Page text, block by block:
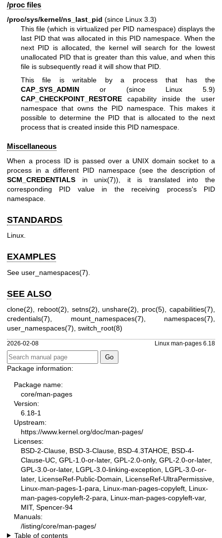
/proc files
/proc/sys/kernel/ns_last_pid (since Linux 3.3)
This file (which is virtualized per PID namespace) displays the
last PID that was allocated in this PID namespace. When the
next PID is allocated, the kernel will search for the lowest
unallocated PID that is greater than this value, and when this
file is subsequently read it will show that PID.
This file is writable by a process that has the
CAP_SYS_ADMIN or (since Linux 5.9)
CAP_CHECKPOINT_RESTORE capability inside the user
namespace that owns the PID namespace. This makes it
possible to determine the PID that is allocated to the next
process that is created inside this PID namespace.
Miscellaneous
When a process ID is passed over a UNIX domain socket to a
process in a different PID namespace (see the description of
SCM_CREDENTIALS inunix(7)), it is translated into the
corresponding PID value in the receiving process's PID
namespace.
STANDARDS
Linux.
EXAMPLES
See user_namespaces(7)
SEE ALSO
clone(2) reboot(2) setns(2) ,unshare(2) proc(5) ,capabilities(7)
credentials(7)
mount_namespaces(7) namespaces(7)
user_namespaces(7) switch_root(8)
2026-02-08 Linux man-pages 6.18
Package information:
Package name:
core/man-pages
Version:
6.18-1
Upstream:
https://www.kernel.org/doc/man-pages/
Licenses:
BSD-2-Clause, BSD-3-Clause, BSD-4.3TAHOE, BSD-4-
Clause-UC, GPL-1.0-or-later, GPL-2.0-only, GPL-2.0-or-later,
GPL-3.0-or-later, LGPL-3.0-linking-exception, LGPL-3.0-or-
later, LicenseRef-Public-Domain, LicenseRef-UltraPermissive,
Linux-man-pages-1-para, Linux-man-pages-copyleft, Linux-
man-pages-copyleft-2-para, Linux-man-pages-copyleft-var,
MIT, Spencer-94
Manuals:
/listing/core/man-pages/
Table of contents